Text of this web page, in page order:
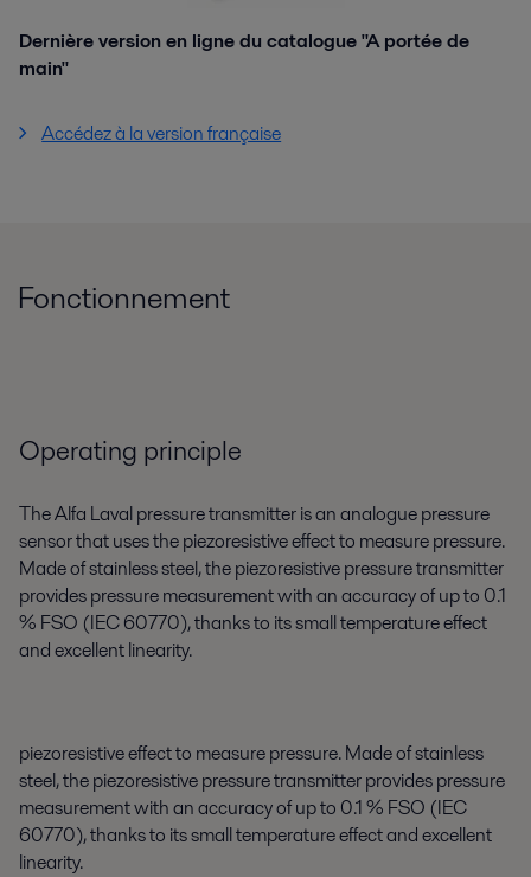
Dernière version en ligne du catalogue "A portée de
main"
Accédez à la version française
Fonctionnement
Operating principle
The Alfa Laval pressure transmitter is an analogue pressure
sensor that uses the piezoresistive effect to measure pressure.
Made of stainless steel, the piezoresistive pressure transmitter
provides pressure measurement with an accuracy of up to 0.1
% FSO (IEC 60770), thanks to its small temperature effect
and excellent linearity.
piezoresistiveeffect to measure pressure. Made of stainless
steel, the piezoresistive pressure transmitter provides pressure
measurement with an accuracy of up to 0.1 % FSO (IEC
60770), thanks to its small temperature effect and excellent
linearity.